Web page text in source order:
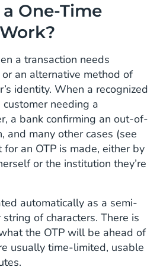
One-Time
a transaction needs
an alternative method of
identity. When a recognized
needing a
a bank confirming an out-of-
and many other cases (see
an OTP is made, either by
or the institution they’re
automatically as a semi-
of characters. There is
the OTP will be ahead of
usually time-limited, usable